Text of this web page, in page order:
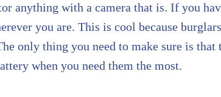
anything with a camera that is. If you
you are. This is cool because
only thing you need to make sure is
when you need them the most.